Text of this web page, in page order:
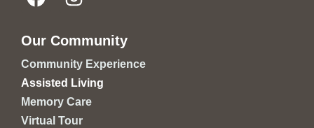
Our Community
Community Experience
Assisted Living
Memory Care
Virtual Tour